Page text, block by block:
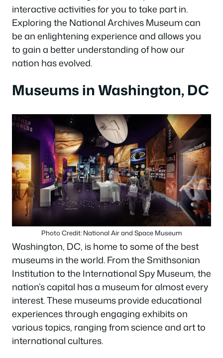
interactive activities for you to take part in.
Exploring the National Archives Museum can
be an enlightening experience and allows you
to gain a better understanding of how our
nation has evolved.
Museums in Washington, DC
Photo Credit: National Air and Space Museum
Washington, DC, is home to some of the best
museums in the world. From the Smithsonian
Institution to the International Spy Museum, the
nation’s capital has a museum for almost every
interest. These museums provide educational
experiences through engaging exhibits on
various topics, ranging from science and art to
international cultures.